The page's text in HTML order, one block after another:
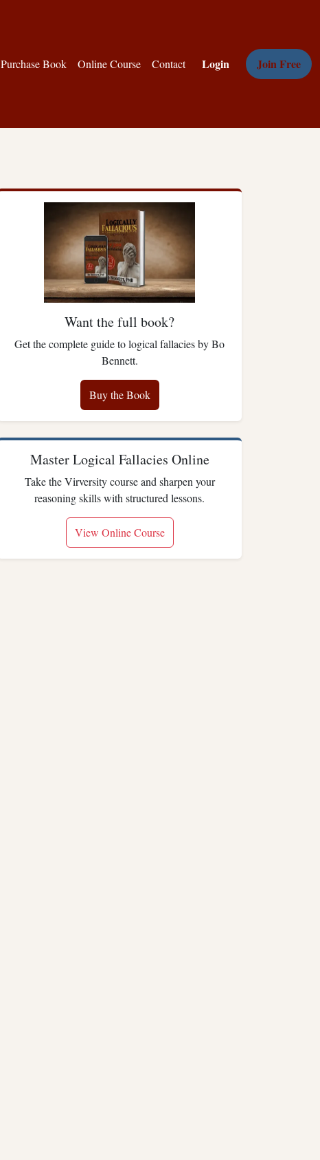
Purchase Book Online Course Contact Login Join Free
Want the full book?
Get the complete guide to logical fallacies by Bo
Bennett.
Buy the Book
Master Logical Fallacies Online
Take the Virversity course and sharpen your
reasoning skills with structured lessons.
View Online Course